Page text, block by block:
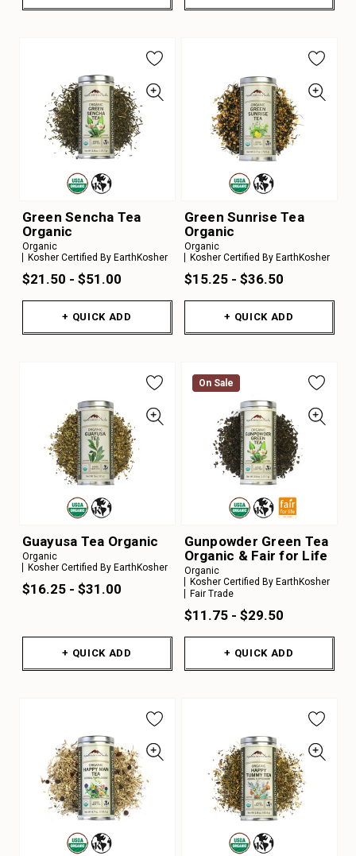
Green Sencha Tea
Organic
Organic
Kosher Certified By EarthKosher
$21.50 - $51.00
+ QUICK ADD
Green Sunrise Tea
Organic
Organic
Kosher Certified By EarthKosher
$15.25 - $36.50
+ QUICK ADD
Guayusa Tea Organic
Organic
Kosher Certified By EarthKosher
$16.25 - $31.00
+ QUICK ADD
On Sale
On Sale
Gunpowder Green Tea
Organic & Fair for Life
Organic
Kosher Certified By EarthKosher
Fair Trade
$11.75 - $29.50
+ QUICK ADD